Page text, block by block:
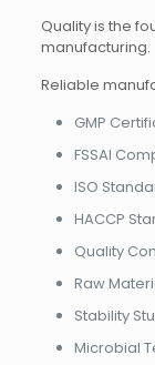
Quality is the
manufacturing.
Reliable
GMP
FSSAI
ISO
HACCP
Quality
Raw
Stability
Microbial